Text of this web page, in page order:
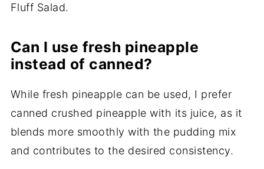
Fluff Salad.
Can I use fresh pineapple
instead of canned?
While fresh pineapple can be used, I prefer
canned crushed pineapple with its juice, as it
blends more smoothly with the pudding mix
and contributes to the desired consistency.